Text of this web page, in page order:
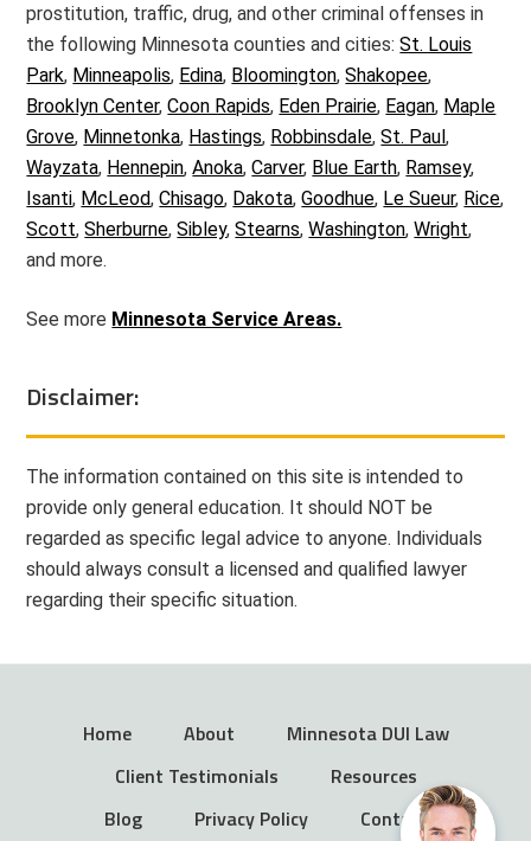
prostitution, traffic, drug, and other criminal offenses in
the following Minnesota counties and cities:St. Louis
Park, Minneapolis, Edina, Bloomington,Shakopee,
Brooklyn Center,Coon Rapids, Eden Prairie, Eagan, Maple
Grove, Minnetonka, Hastings, Robbinsdale,St. Paul,
Wayzata, Hennepin,Anoka,Carver, Blue Earth, Ramsey,
Isanti, McLeod,Chisago, Dakota,Goodhue, Le Sueur, Rice,
Scott,Sherburne,Sibley,Stearns,Washington,Wright,
and more.
See more Minnesota Service Areas.
Disclaimer:
The information contained on this site is intended to
provide only general education. It should NOT be
regarded as specific legal advice to anyone. Individuals
should always consult a licensed and qualified lawyer
regarding their specific situation.
Home About
Minnesota DUI Law
Client Testimonials
Resources
Blog
Privacy Policy Contact